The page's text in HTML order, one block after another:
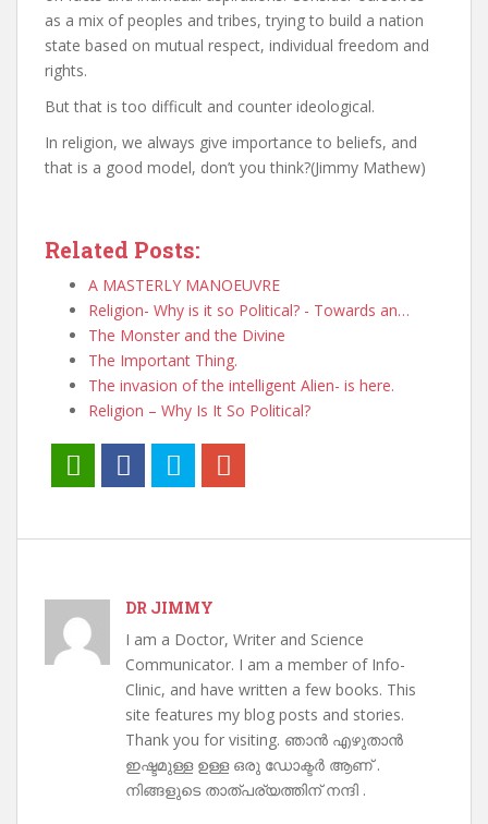
as a mix of peoples and tribes, trying to build a nation
state based on mutual respect, individual freedom and
rights.
But that is too difficult and counter ideological.
In religion, we always give importance to beliefs, and
that is a good model, don’t you think?(Jimmy Mathew)
Related Posts:
A MASTERLY MANOEUVRE
Religion- Why is it so Political? - Towards an…
The Monster and the Divine
The Important Thing.
The invasion of the intelligent Alien- is here.
Religion – Why Is It So Political?
DR JIMMY
I am a Doctor, Writer and Science
Communicator. I am a member of Info-
Clinic, and have written a few books. This
site features my blog posts and stories.
Thank you for visiting. ഞാൻ എഴുതാൻ
ഇഷ്ടമുള്ള ഉള്ള ഒരു ഡോക്ടർ ആണ് .
നിങ്ങളുടെ താത്പര്യത്തിന് നന്ദി .